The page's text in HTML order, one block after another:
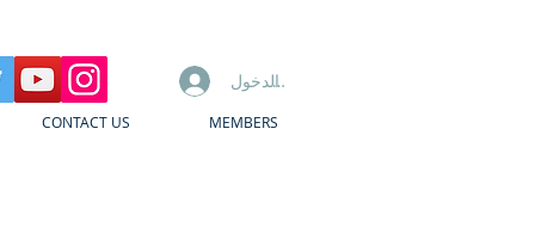
تسجيل الدخول
CONTACT US MEMBERS